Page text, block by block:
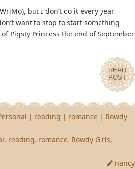
but I don’t do it every year
want to stop to start something
Pigsty Princess the end of September
READ
POST
| reading | romance | Rowdy
, reading, romance, Rowdy Girls,
nancy